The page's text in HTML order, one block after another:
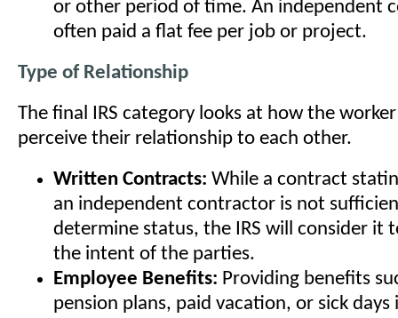
or other period of time. An independent
often paid a flat fee per job or project.
Type of Relationship
The final IRS category looks at how the
perceive their relationship to each other.
Written Contracts: While a contract
an independent contractor is not
determine status, the IRS will consider it
the intent of the parties.
Employee Benefits: Providing benefits
pension plans, paid vacation, or sick days